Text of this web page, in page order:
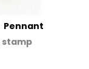
Pennant
stamp